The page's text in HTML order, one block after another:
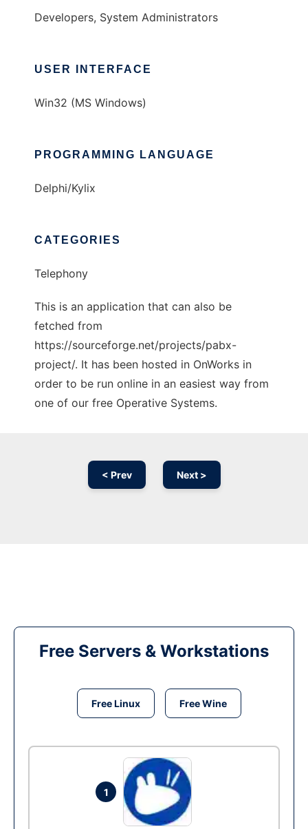
Developers, System Administrators
USER INTERFACE
Win32 (MS Windows)
PROGRAMMING LANGUAGE
Delphi/Kylix
CATEGORIES
Telephony
This is an application that can also be
fetched from
https://sourceforge.net/projects/pabx-
project/. It has been hosted in OnWorks in
order to be run online in an easiest way from
one of our free Operative Systems.
< Prev Next >
Free Servers & Workstations
Free Linux Free Wine
1